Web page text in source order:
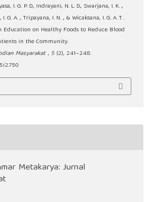
I. G. P. D., Indrayani, N. L. D., Swarjana, I. K. .,
G. A. ., Tripayana, I. N. ., & Wicaksana, I. G. A. T. .
on Healthy Foods to Reduce Blood
in the Community.
Masyarakat , 5 (2), 241–248.
Metakarya: Jurnal